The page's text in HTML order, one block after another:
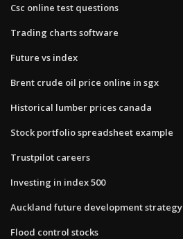
Csc online test questions
Trading charts software
Future vs index
Brent crude oil price online in sgx
Historical lumber prices canada
Stock portfolio spreadsheet example
Trustpilot careers
Investing in index 500
Auckland future development strategy
Flood control stocks